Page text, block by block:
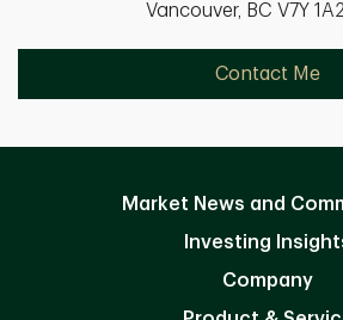
Vancouver, BC V7Y 1A2
Contact Me
Market News and
Investing
Company